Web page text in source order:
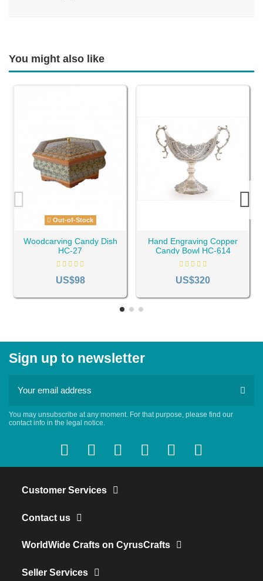
You might also like
Out-of-Stock
Woodcarving Candy Dish
HC-27
US$98
Hand Engraving Copper
Candy Bowl HC-614
US$320
Sign up to newsletter
You may unsubscribe at any moment. For that purpose, please find our
contact info in the legal notice.
Customer Services
Contact us
WorldWide Crafts on CyrusCrafts
Seller Services